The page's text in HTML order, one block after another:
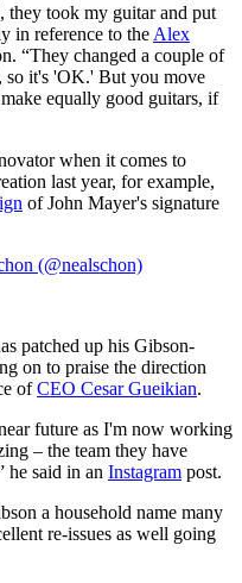
they took my guitar and put
in reference to the Alex
“They changed a couple of
so it's 'OK.' But you move
equally good guitars, if
when it comes to
last year, for example,
of John Mayer's signature
(@nealschon)
patched up his Gibson-
on to praise the direction
ofCEO Cesar Gueikian.
future as I'm now working
– the team they have
he said in an Instagram post.
a household name many
re-issues as well going